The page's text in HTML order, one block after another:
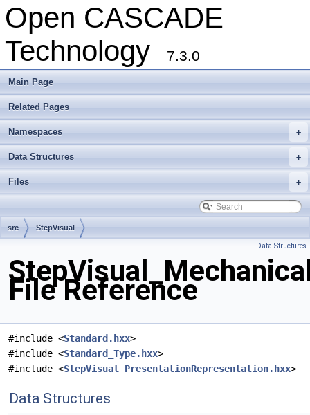
Open CASCADE
Technology
7.3.0
Main Page
Related Pages
+
Namespaces
+
Data Structures
+
Files
src StepVisual
Data Structures
File Reference
#include <Standard.hxx>
#include <Standard_Type.hxx>
#include <StepVisual_PresentationRepresentation.hxx>
Data Structures